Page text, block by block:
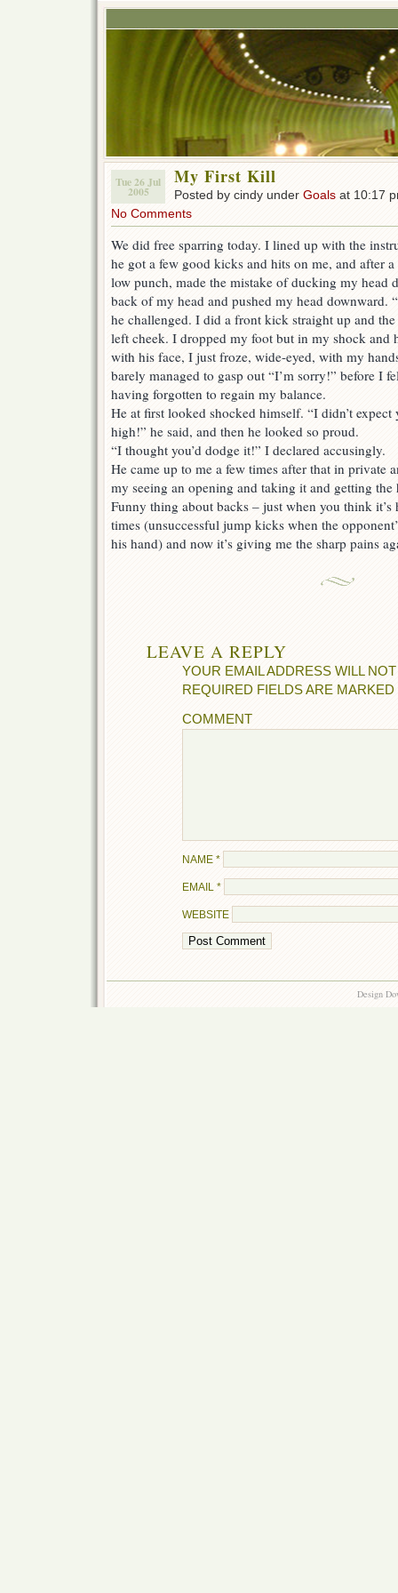
Tue 26 Jul
2005
My First Kill
Posted by cindy under Goals at 10:17
No Comments
We did free sparring today. I lined up with the
he got a few good kicks and hits on me, and after
low punch, made the mistake of ducking my head
back of my head and pushed my head downward.
he challenged. I did a front kick straight up and
left cheek. I dropped my foot but in my shock and
with his face, I just froze, wide-eyed, with my
barely managed to gasp out “I’m sorry!” before I
having forgotten to regain my balance.
He at first looked shocked himself. “I didn’t
high!” he said, and then he looked so proud.
“I thought you’d dodge it!” I declared accusingly.
He came up to me a few times after that in private
my seeing an opening and taking it and getting
Funny thing about backs – just when you think
times (unsuccessful jump kicks when the
his hand) and now it’s giving me the sharp pains
LEAVE A REPLY
YOUR EMAIL ADDRESS WILL
REQUIRED FIELDS ARE MARKED
COMMENT
NAME *
EMAIL *
WEBSITE
Design